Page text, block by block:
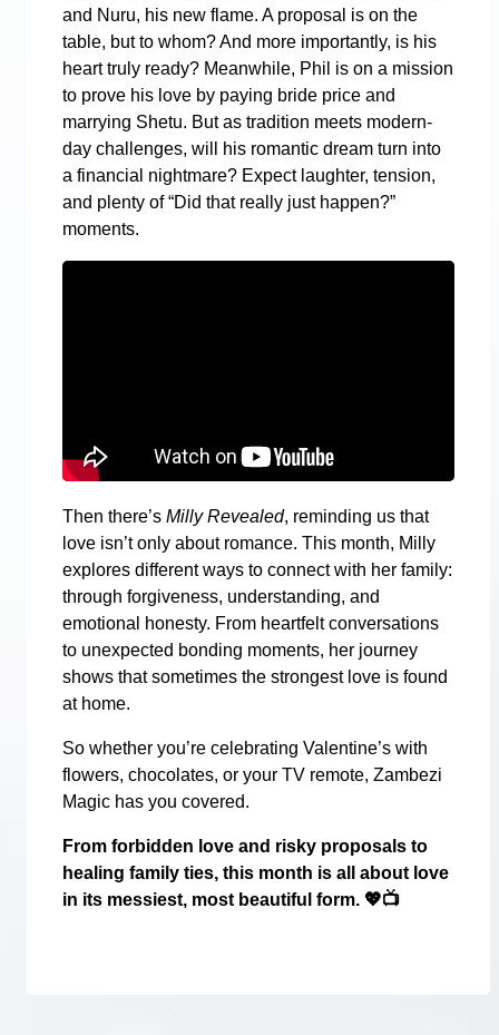
and Nuru, his new flame. A proposal is on the
table, but to whom? And more importantly, is his
heart truly ready? Meanwhile, Phil is on a mission
to prove his love by paying bride price and
marrying Shetu. But as tradition meets modern-
day challenges, will his romantic dream turn into
a financial nightmare? Expect laughter, tension,
and plenty of “Did that really just happen?”
moments.
Then there’s Milly Revealed, reminding us that
love isn’t only about romance. This month, Milly
explores different ways to connect with her family:
through forgiveness, understanding, and
emotional honesty. From heartfelt conversations
to unexpected bonding moments, her journey
shows that sometimes the strongest love is found
at home.
So whether you’re celebrating Valentine’s with
flowers, chocolates, or your TV remote, Zambezi
Magic has you covered.
From forbidden love and risky proposals to
healing family ties, this month is all about love
in its messiest, most beautiful form. 💖📺